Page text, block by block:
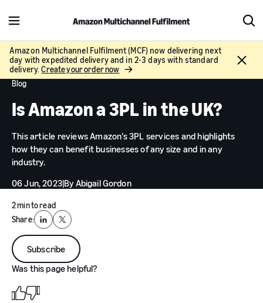
M
e
n
u
S
h
Amazon Multichannel Fulfilment (MCF) now delivering next
day with expedited delivery and in 2-3 days with standard
delivery.Create your order now
C
o
Blog
Is Amazon a 3PL in the UK?
This article reviews Amazon’s 3PL services and highlights
how they can benefit businesses of any size and in any
industry.
06 Jun, 2023|ByAbigail Gordon
2 min to read
Share:
LinkedIn
X
Subscribe
Was this page helpful?